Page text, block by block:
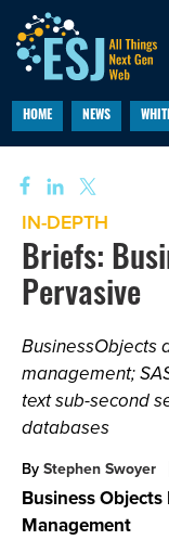
HOME NEWS
IN-DEPTH
Briefs:
Pervasive
BusinessObjects
management;
text sub-second
databases
ByStephen Swoyer
Business
Management